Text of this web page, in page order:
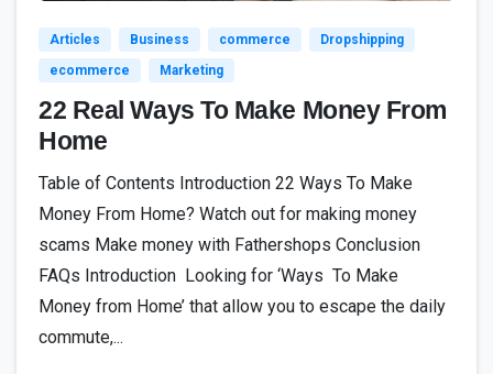
Articles Business commerce
Dropshipping
ecommerce
Marketing
22 Real Ways To Make Money From
Home
Table of Contents Introduction 22 Ways To Make
Money From Home? Watch out for making money
scams Make money with Fathershops Conclusion
FAQs Introduction Looking for ‘Ways To Make
Money from Home’ that allow you to escape the daily
commute,...